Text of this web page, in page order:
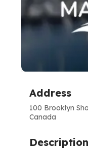
Address
100 Brooklyn
Canada
Description